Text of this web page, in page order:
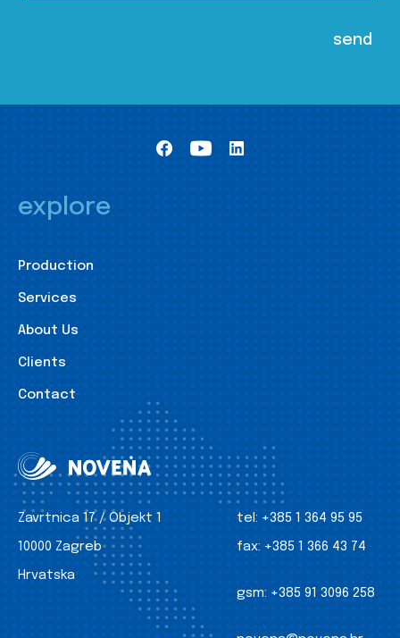
explore
Production
Services
About Us
Clients
Contact
Zavrtnica 17 / Objekt 1
10000 Zagreb
Hrvatska
tel: +385 1 364 95 95
fax: +385 1 366 43 74
gsm: +385 91 3096 258